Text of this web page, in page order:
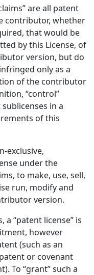
are all patent
contributor, whether
that would be
by this License, of
version, but do
only as a
of the contributor
“control”
in a
of this
exclusive,
under the
to make, use, sell,
run, modify and
version.
“patent license” is
however
(such as an
or covenant
To “grant” such a